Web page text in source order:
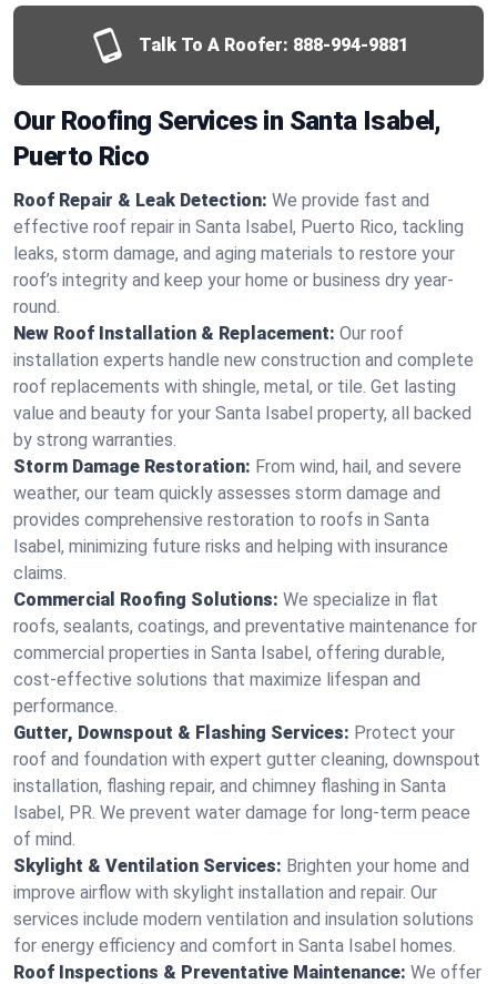
Talk To A Roofer: 888-994-9881
Our Roofing Services in Santa Isabel,
Puerto Rico
Roof Repair & Leak Detection: We provide fast and
effective roof repair in Santa Isabel, Puerto Rico, tackling
leaks, storm damage, and aging materials to restore your
roof’s integrity and keep your home or business dry year-
round.
New Roof Installation & Replacement: Our roof
installation experts handle new construction and complete
roof replacements with shingle, metal, or tile. Get lasting
value and beauty for your Santa Isabel property, all backed
by strong warranties.
Storm Damage Restoration: From wind, hail, and severe
weather, our team quickly assesses storm damage and
provides comprehensive restoration to roofs in Santa
Isabel, minimizing future risks and helping with insurance
claims.
Commercial Roofing Solutions: We specialize in flat
roofs, sealants, coatings, and preventative maintenance for
commercial properties in Santa Isabel, offering durable,
cost-effective solutions that maximize lifespan and
performance.
Gutter, Downspout & Flashing Services: Protect your
roof and foundation with expert gutter cleaning, downspout
installation, flashing repair, and chimney flashing in Santa
Isabel, PR. We prevent water damage for long-term peace
of mind.
Skylight & Ventilation Services: Brighten your home and
improve airflow with skylight installation and repair. Our
services include modern ventilation and insulation solutions
for energy efficiency and comfort in Santa Isabel homes.
Roof Inspections & Preventative Maintenance: We offer